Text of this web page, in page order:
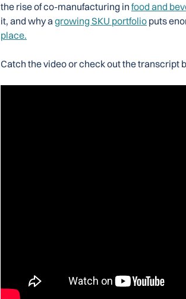
the rise of co-manufacturing in food and
it, and why agrowing SKU portfolio puts
place.
Catch the video or check out the transcript